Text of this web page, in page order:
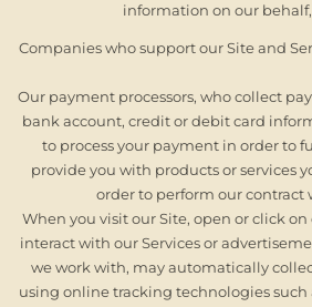
information on our behalf,
Companies who support our Site and
Our payment processors, who collect
bank account, credit or debit card
to process your payment in order to
provide you with products or services
order to perform our
When you visit our Site, open or click
interact with our Services or
we work with, may automatically
using online tracking technologies such